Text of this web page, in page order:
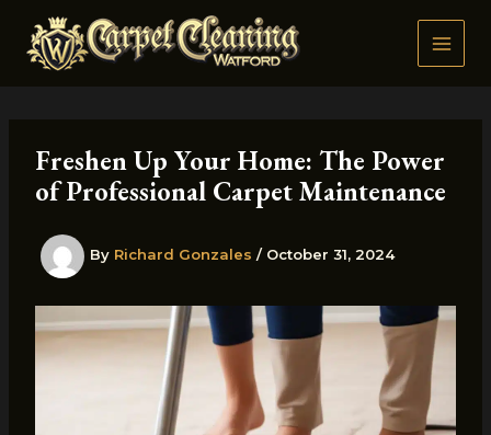
content
Freshen Up Your Home: The Power
of Professional Carpet Maintenance
By Richard Gonzales / October 31, 2024